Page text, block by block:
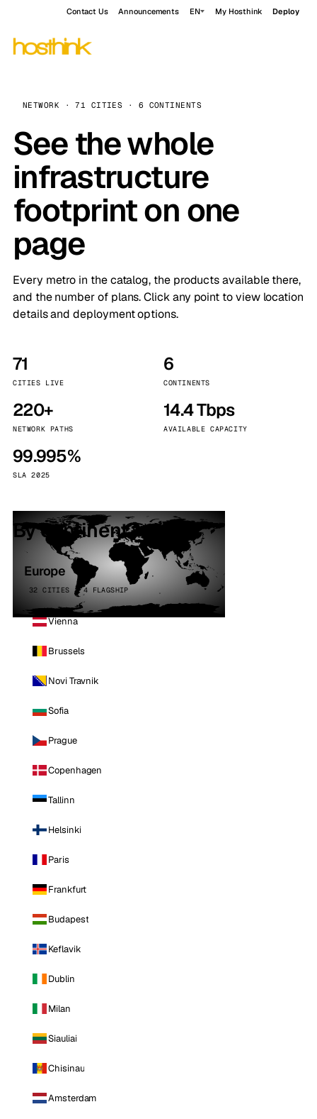
Contact Us Announcements EN My Hosthink Deploy
NETWORK · 71 CITIES · 6 CONTINENTS
See the whole
infrastructure
footprint on one
page
Every metro in the catalog, the products available there,
and the number of plans. Click any point to view location
details and deployment options.
71
CITIES LIVE
6
CONTINENTS
220+
NETWORK PATHS
14.4 Tbps
AVAILABLE CAPACITY
99.995%
SLA 2025
By continent
Europe
32 CITIES · 4 FLAGSHIP
Vienna
Brussels
Novi Travnik
Sofia
Prague
Copenhagen
Tallinn
Helsinki
Paris
Frankfurt
Budapest
Keflavik
Dublin
Milan
Siauliai
Chisinau
Amsterdam